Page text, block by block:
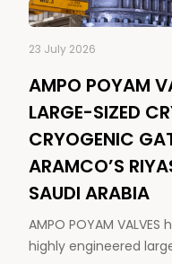
23 July 2026
AMPO POYAM
LARGE-SIZED
CRYOGENIC
ARAMCO’S
SAUDI ARABIA
AMPO POYAM
highly engineered